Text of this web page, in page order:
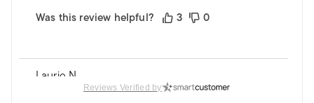
Was this review helpful?
3 0
Laurie N.
Verified Customer
Reviews Verified by